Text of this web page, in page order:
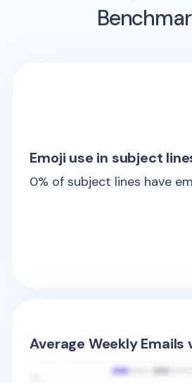
Emoji use in subject
0% of subject lines have
Average Weekly Emails